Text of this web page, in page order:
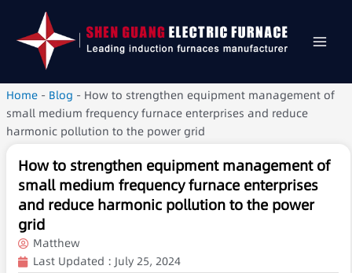
Home - Blog - How to strengthen equipment management of
small medium frequency furnace enterprises and reduce
harmonic pollution to the power grid
How to strengthen equipment management of
small medium frequency furnace enterprises
and reduce harmonic pollution to the power
grid
Matthew
Last Updated : July 25, 2024